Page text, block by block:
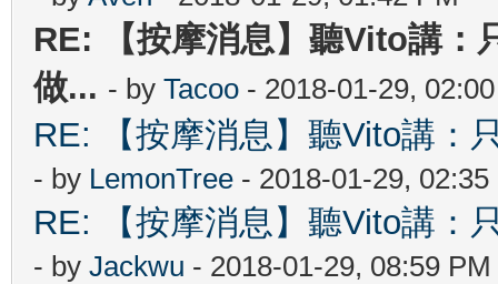
RE: 【按摩消息】聽Vito講：
做... - by Tacoo - 2018-01-29,
RE: 【按摩消息】聽Vito講：
- by LemonTree - 2018-01-29, 02:35
RE: 【按摩消息】聽Vito講：
- by Jackwu - 2018-01-29, 08:59 PM